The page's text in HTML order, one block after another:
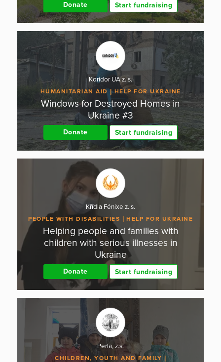
Donate Start fundraising
Koridor UA z. s.
HUMANITARIAN AID HELP FOR UKRAINE
Windows for Destroyed Homes in
Ukraine #3
Donate Start fundraising
Křídla Fénixe z. s.
PEOPLE WITH DISABILITIES HELP FOR UKRAINE
Helping people and families with
children with serious illnesses in
Ukraine
Donate Start fundraising
Perla, z.s.
CHILDREN, YOUTH AND FAMILY